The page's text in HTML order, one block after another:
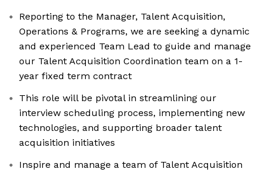
Reporting to the Manager, Talent Acquisition,
Operations & Programs, we are seeking a dynamic
and experienced Team Lead to guide and manage
our Talent Acquisition Coordination team on a 1-
year fixed term contract
This role will be pivotal in streamlining our
interview scheduling process, implementing new
technologies, and supporting broader talent
acquisition initiatives
Inspire and manage a team of Talent Acquisition